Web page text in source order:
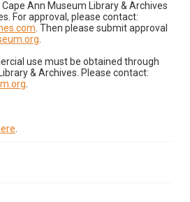
Ann Museum Library & Archives
For approval, please contact:
. Then please submit approval
use must be obtained through
& Archives. Please contact: